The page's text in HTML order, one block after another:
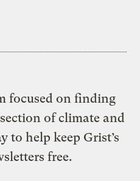
focused on finding
of climate and
to help keep Grist’s
free.